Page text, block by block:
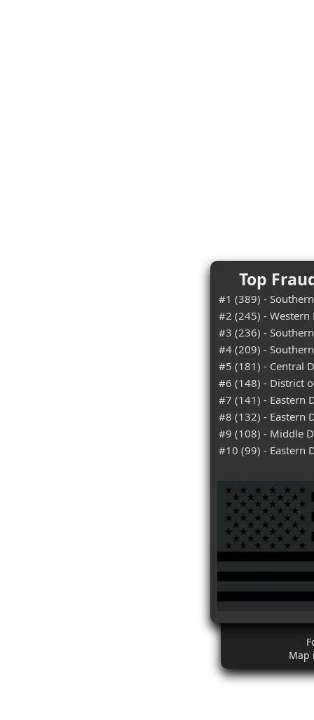
Top
#1 (389) -
#2 (245) - Western
#3 (236) -
#4 (209) -
#5 (181) - Central
#6 (148) - District
#7 (141) - Eastern
#8 (132) - Eastern
#9 (108) - Middle
#10 (99) - Eastern
Map